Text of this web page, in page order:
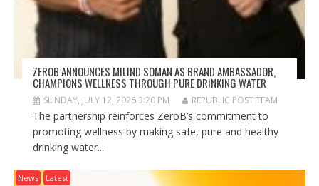
ZEROB ANNOUNCES MILIND SOMAN AS BRAND AMBASSADOR,
CHAMPIONS WELLNESS THROUGH PURE DRINKING WATER
SUNDAY, JULY 12, 2026 3:20 PM REPUBLIC POST TEAM
The partnership reinforces ZeroB’s commitment to
promoting wellness by making safe, pure and healthy
drinking water...
News Latest